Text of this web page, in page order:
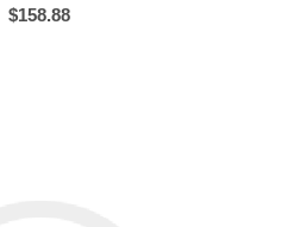
$158.88